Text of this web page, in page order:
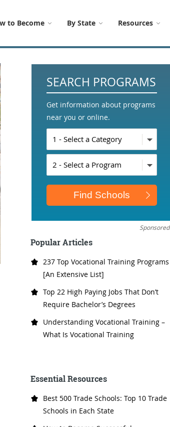
to Become By State Resources
SEARCH PROGRAMS
Get information about programs
near you or online.
Sponsored
Popular Articles
237 Top Vocational Training Programs
[An Extensive List]
Top 22 High Paying Jobs That Don’t
Require Bachelor’s Degrees
Understanding Vocational Training –
What Is Vocational Training
Essential Resources
Best 500 Trade Schools: Top 10 Trade
Schools in Each State